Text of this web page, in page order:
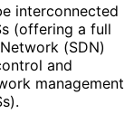
interconnected
(offering a full
(SDN)
and
management